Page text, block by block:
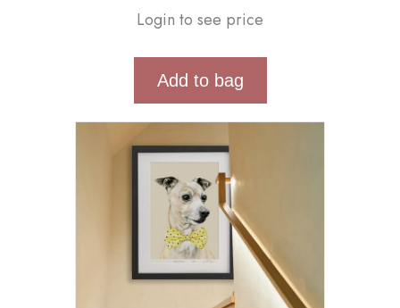
Login to see price
Add to bag